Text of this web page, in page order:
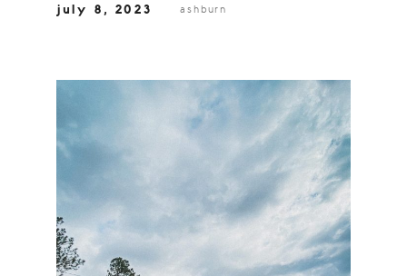
july 8, 2023 ashburn